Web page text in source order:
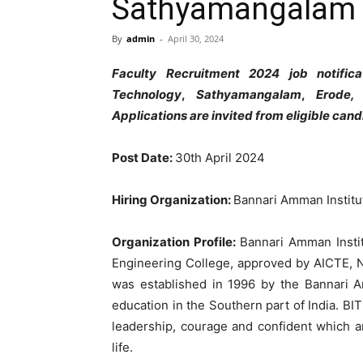
Sathyamangalam
By admin - April 30, 2024
Faculty Recruitment 2024 job
Technology, Sathyamangalam, Erode
Applicationsareinvitedfrom eligible
Post Date: 30th April 2024
Hiring Organization: Bannari Amman
Organization Profile: Bannari Amman
Engineering College, approved by AICTE,
was established in 1996 by the Bannari
education inthe Southern part of India.
leadership, courage and confident which
life.